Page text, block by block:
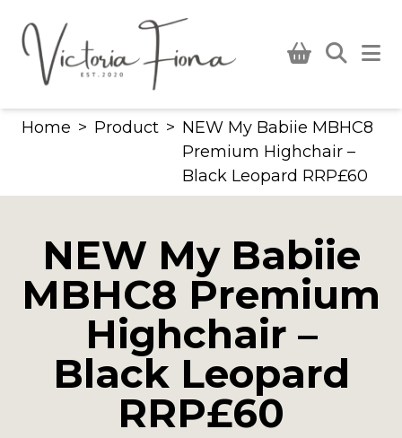
content
Home > Product > NEW My Babiie MBHC8
Premium Highchair –
Black Leopard RRP£60
NEW My Babiie
MBHC8 Premium
Highchair –
Black Leopard
RRP£60